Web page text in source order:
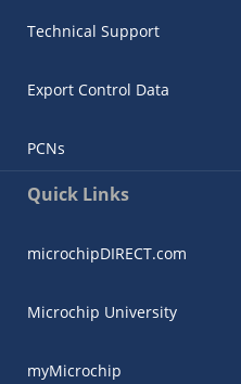
Technical Support
Export Control Data
PCNs
Quick Links
microchipDIRECT.com
Microchip University
myMicrochip